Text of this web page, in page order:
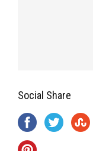
Social Share